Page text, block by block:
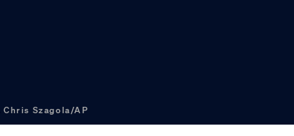
Chris Szagola/AP